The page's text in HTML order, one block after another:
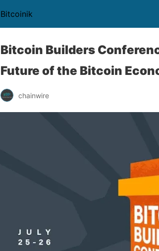
Bitcoinik
Bitcoin Builders
Future of the Bitcoin
chainwire